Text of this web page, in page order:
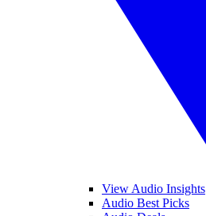
View Audio Insights
Audio Best Picks